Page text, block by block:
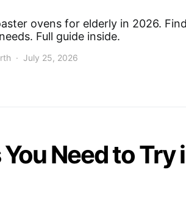
ovens for elderly in 2026.
Full guide inside.
July 25, 2026
Need to